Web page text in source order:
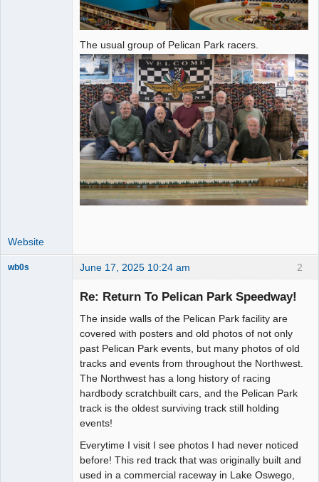
The usual group of Pelican Park racers.
Website
2
wb0s June 17, 2025 10:24 am
Re: Return To Pelican Park Speedway!
The inside walls of the Pelican Park facility are
covered with posters and old photos of not only
past Pelican Park events, but many photos of old
tracks and events from throughout the Northwest.
The Northwest has a long history of racing
hardbody scratchbuilt cars, and the Pelican Park
track is the oldest surviving track still holding
events!
Everytime I visit I see photos I had never noticed
before! This red track that was originally built and
used in a commercial raceway in Lake Oswego,